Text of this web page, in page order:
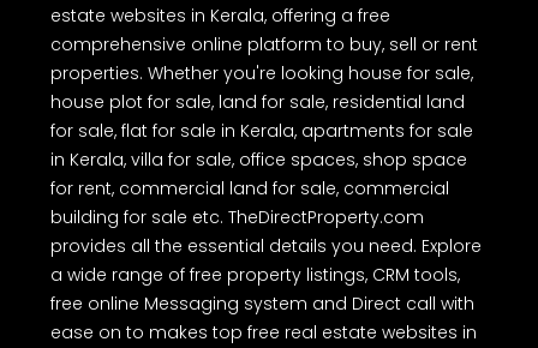
estate websites in Kerala, offering a free
comprehensive online platform to buy, sell or rent
properties. Whether you're looking house for sale,
house plot for sale, land for sale, residential land
for sale, flat for sale in Kerala, apartments for sale
in Kerala, villa for sale, office spaces, shop space
for rent, commercial land for sale, commercial
building for sale etc. TheDirectProperty.com
provides all the essential details you need. Explore
a wide range of free property listings, CRM tools,
free online Messaging system and Direct call with
ease on to makes top free real estate websites in